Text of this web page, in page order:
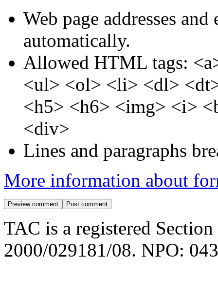
Web page addresses
automatically.
Allowed HTML tags:
<ul> <ol> <li> <dl>
<h5> <h6> <img> <i>
<div>
Lines and paragraphs
More information about
TAC is a registered
2000/029181/08. NPO: